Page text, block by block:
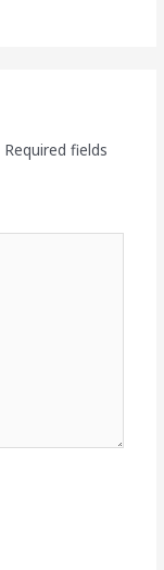
Required fields